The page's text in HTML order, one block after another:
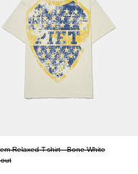
Relaxed T-shirt - Bone White